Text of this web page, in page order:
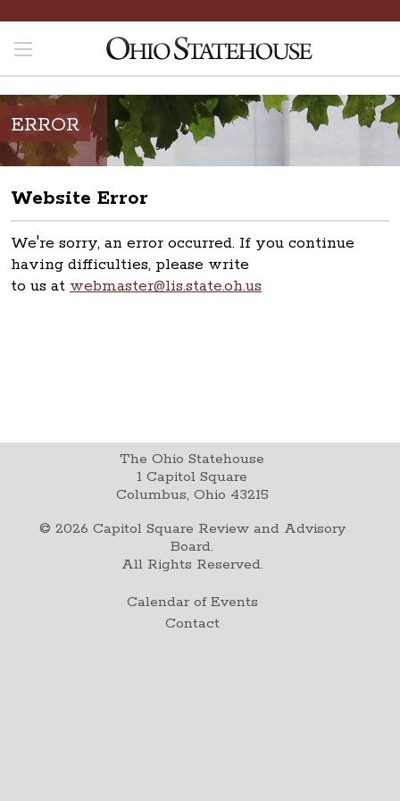
ERROR
Website Error
We're sorry, an error occurred. If you continue
having difficulties, please write
to us at webmaster@lis.state.oh.us
The Ohio Statehouse
1 Capitol Square
Columbus, Ohio 43215
© 2026 Capitol Square Review and Advisory
Board.
All Rights Reserved.
Calendar of Events
Contact